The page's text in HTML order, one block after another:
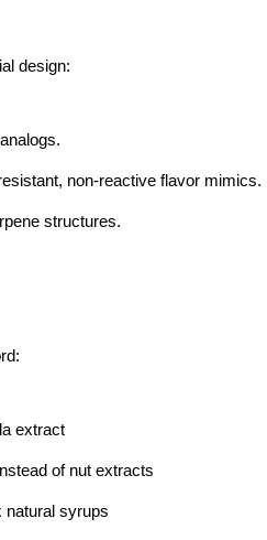
design:
non-reactive flavor mimics.
structures.
extract
of nut extracts
natural syrups